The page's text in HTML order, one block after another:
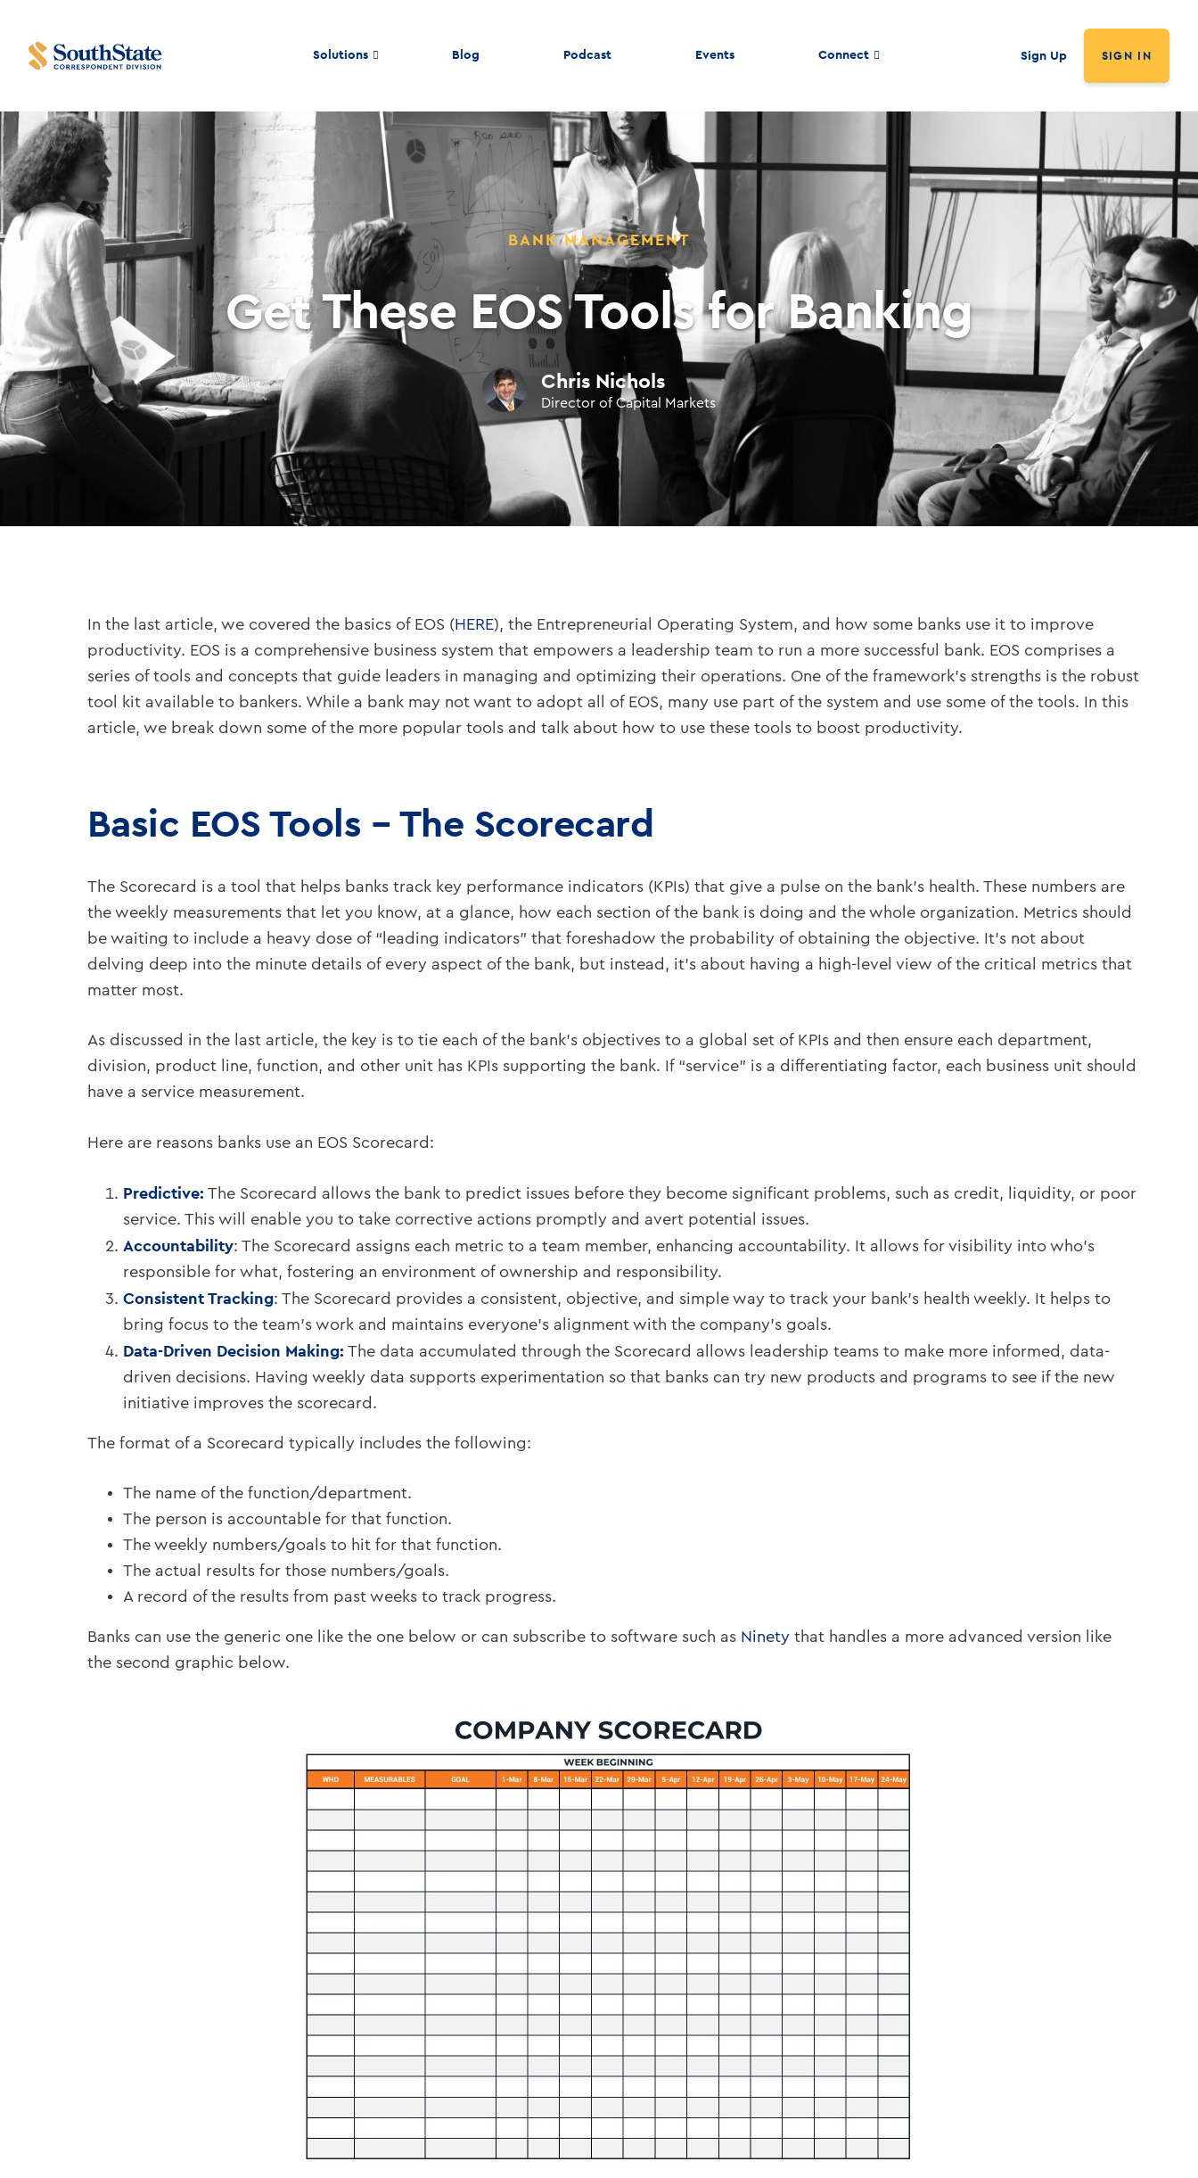
Solutions Blog Podcast Events Connect Sign Up SIGN IN
BANK MANAGEMENT
Get These EOS Tools for Banking
Chris Nichols
Director of Capital Markets
In the last article, we covered the basics of EOS (HERE), the Entrepreneurial Operating System, and how some banks use it to improve
productivity. EOS is a comprehensive business system that empowers a leadership team to run a more successful bank. EOS comprises a
series of tools and concepts that guide leaders in managing and optimizing their operations. One of the framework’s strengths is the robust
tool kit available to bankers. While a bank may not want to adopt all of EOS, many use part of the system and use some of the tools. In this
article, we break down some of the more popular tools and talk about how to use these tools to boost productivity.
Basic EOS Tools – The Scorecard
The Scorecard is a tool that helps banks track key performance indicators (KPIs) that give a pulse on the bank’s health. These numbers are
the weekly measurements that let you know, at a glance, how each section of the bank is doing and the whole organization. Metrics should
be waiting to include a heavy dose of “leading indicators” that foreshadow the probability of obtaining the objective. It’s not about
delving deep into the minute details of every aspect of the bank, but instead, it’s about having a high-level view of the critical metrics that
matter most.
As discussed in the last article, the key is to tie each of the bank’s objectives to a global set of KPIs and then ensure each department,
division, product line, function, and other unit has KPIs supporting the bank. If “service” is a differentiating factor, each business unit should
have a service measurement.
Here are reasons banks use an EOS Scorecard:
Predictive: The Scorecard allows the bank to predict issues before they become significant problems, such as credit, liquidity, or poor
service. This will enable you to take corrective actions promptly and avert potential issues.
Accountability: The Scorecard assigns each metric to a team member, enhancing accountability. It allows for visibility into who’s
responsible for what, fostering an environment of ownership and responsibility.
Consistent Tracking: The Scorecard provides a consistent, objective, and simple way to track your bank’s health weekly. It helps to
bring focus to the team’s work and maintains everyone’s alignment with the company’s goals.
Data-Driven Decision Making: The data accumulated through the Scorecard allows leadership teams to make more informed, data-
driven decisions. Having weekly data supports experimentation so that banks can try new products and programs to see if the new
initiative improves the scorecard.
The format of a Scorecard typically includes the following:
The name of the function/department.
The person is accountable for that function.
The weekly numbers/goals to hit for that function.
The actual results for those numbers/goals.
A record of the results from past weeks to track progress.
Banks can use the generic one like the one below or can subscribe to software such as Ninetythat handles a more advanced version like
the second graphic below.